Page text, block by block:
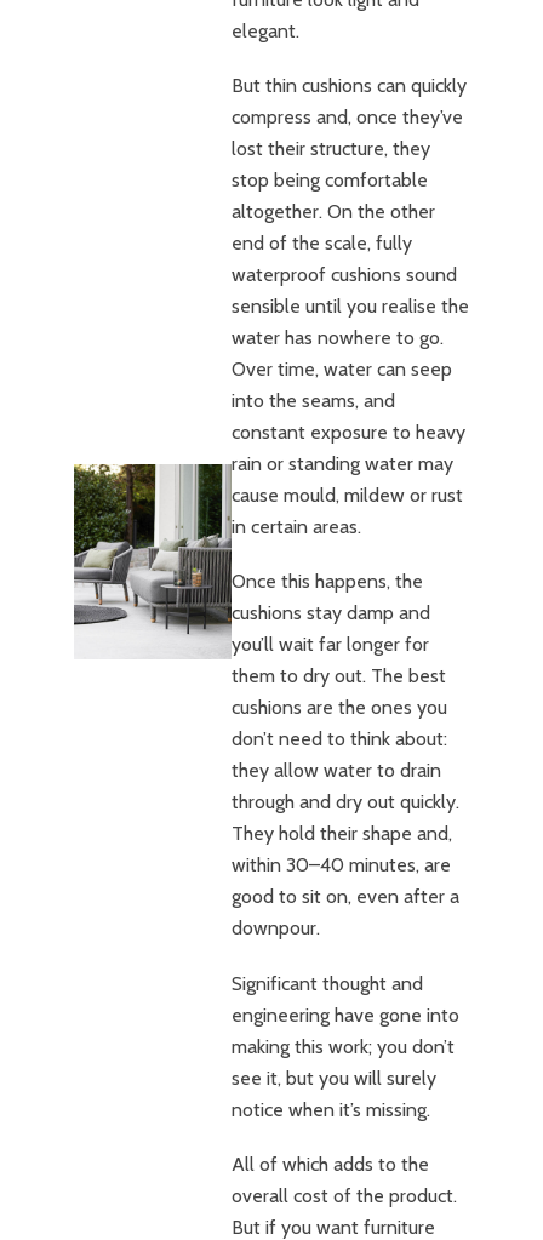
elegant.
But thin cushions can quickly
compress and, once they’ve
lost their structure, they
stop being comfortable
altogether. On the other
end of the scale, fully
waterproof cushions sound
sensible until you realise the
water has nowhere to go.
Over time, water can seep
into the seams, and
constant exposure to heavy
rain or standing water may
cause mould, mildew or rust
in certain areas.
Once this happens, the
cushions stay damp and
you’ll wait far longer for
them to dry out. The best
cushions are the ones you
don’t need to think about:
they allow water to drain
through and dry out quickly.
They hold their shape and,
within 30–40 minutes, are
good to sit on, even after a
downpour.
Significant thought and
engineering have gone into
making this work; you don’t
see it, but you will surely
notice when it’s missing.
All of which adds to the
overall cost of the product.
But if you want furniture